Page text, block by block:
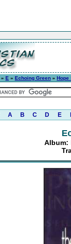
» E » Echoing Green » Hope
A B C D E
Album: